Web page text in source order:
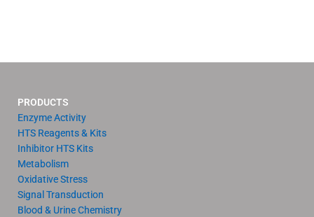
PRODUCTS
Enzyme Activity
HTS Reagents & Kits
Inhibitor HTS Kits
Metabolism
Oxidative Stress
Signal Transduction
Blood & Urine Chemistry